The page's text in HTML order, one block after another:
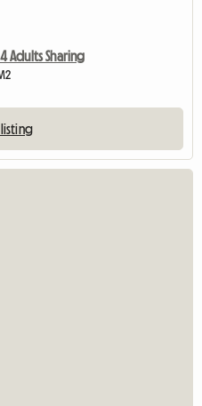
Adults Sharing